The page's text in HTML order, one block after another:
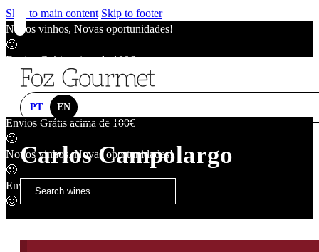
Skip to main content Skip to footer
Novos vinhos, Novas oportunidades!
🙂
Envios Grátis acima de 100€
Novos vinhos, Novas oportunidades!
Envios Grátis acima de 100€
🙂
Novos vinhos, Novas oportunidades!
🙂
Envios Grátis acima de 100€
🙂
PT EN
Carlos Campolargo